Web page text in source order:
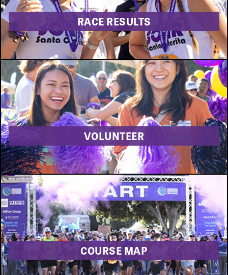
RACE RESULTS
VOLUNTEER
COURSE MAP